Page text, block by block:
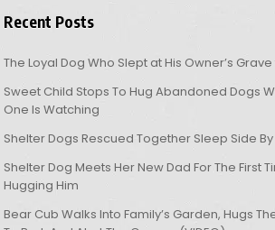
Recent Posts
The Loyal Dog Who Slept at His Owner’s
Sweet Child Stops To Hug Abandoned Dogs
One Is Watching
Shelter Dogs Rescued Together Sleep Side
Shelter Dog Meets Her New Dad For The First
Hugging Him
Bear Cub Walks Into Family’s Garden, Hugs